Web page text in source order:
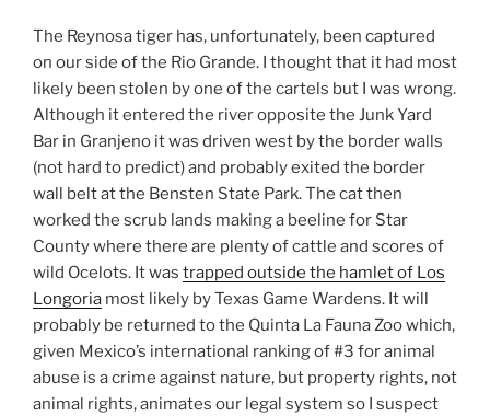
The Reynosa tiger has, unfortunately, been captured
on our side of the Rio Grande. I thought that it had most
likely been stolen by one of the cartels but I was wrong.
Although it entered the river opposite the Junk Yard
Bar in Granjeno it was driven west by the border walls
(not hard to predict) and probably exited the border
wall belt at the Bensten State Park. The cat then
worked the scrub lands making a beeline for Star
County where there are plenty of cattle and scores of
wild Ocelots. It was trapped outside the hamlet of Los
Longoria most likely by Texas Game Wardens. It will
probably be returned to the Quinta La Fauna Zoo which,
given Mexico’s international ranking of #3 for animal
abuse is a crime against nature, but property rights, not
animal rights, animates our legal system so I suspect